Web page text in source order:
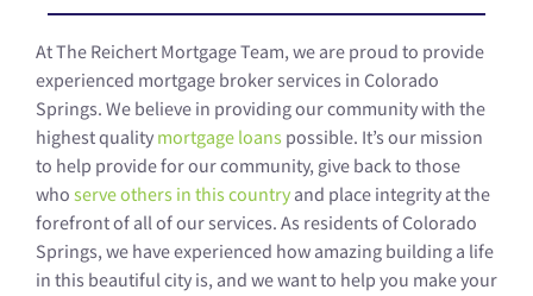
At The Reichert Mortgage Team, we are proud to provide
experienced mortgage broker services in Colorado
Springs. We believe in providing our community with the
highest qualitymortgage loans possible. It’s our mission
to help provide for our community, give back to those
whoserve others in this countryand place integrity at the
forefront of all of our services. As residents of Colorado
Springs, we have experienced how amazing building a life
in this beautiful city is, and we want to help you make your